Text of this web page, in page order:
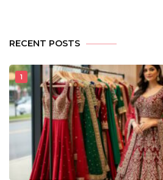
RECENT POSTS